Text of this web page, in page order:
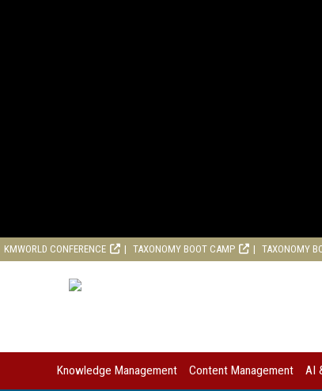
KMWORLD CONFERENCE TAXONOMY BOOT CAMP TAXONOMY
Knowledge Management Content Management AI